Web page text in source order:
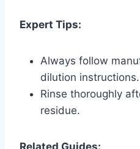
Expert Tips:
Always follow
dilution instructions.
Rinse thoroughly
residue.
Related Guides: